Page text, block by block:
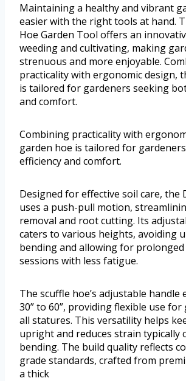
Maintaining a healthy and vibrant
easier with the right tools at hand.
Hoe Garden Tool offers an
weeding and cultivating, making
strenuous and more enjoyable.
practicality with ergonomic design,
is tailored for gardeners seeking
and comfort.
Combining practicality with
garden hoe is tailored for
efficiency and comfort.
Designed for effective soil care, the
uses a push-pull motion,
removal and root cutting. Its
caters to various heights, avoiding
bending and allowing for
sessions with less fatigue.
The scuffle hoe’s adjustable handle
30” to 60”, providing flexible use
all statures. This versatility helps
upright and reduces strain typically
bending. The build quality reflects
grade standards, crafted from
a thick